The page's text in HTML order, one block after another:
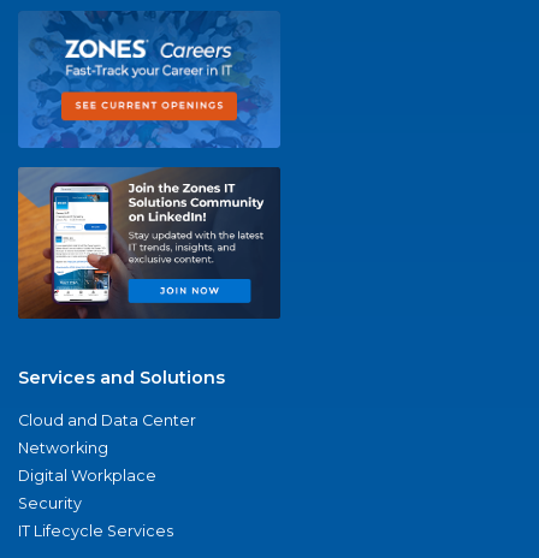
Services and Solutions
Cloud and Data Center
Networking
Digital Workplace
Security
IT Lifecycle Services